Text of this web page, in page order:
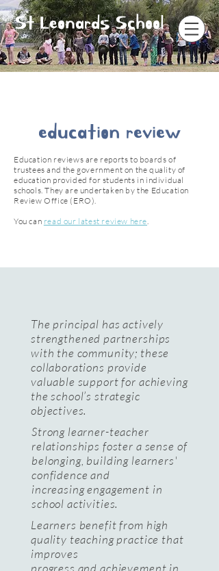
St Leonards School
education review
Education reviews are reports to boards of
trustees and the government on the quality of
education provided for students in individual
schools. They are undertaken by the Education
Review Office (ERO).
You can read our latest review here.
The principal has actively
strengthened partnerships
with the community; these
collaborations provide
valuable support for achieving
the school’s strategic
objectives.
Strong learner-teacher
relationships foster a sense of
belonging, building learners'
confidence and
increasing engagement in
school activities.
Learners benefit from high
quality teaching practice that
improves
progress and achievement in